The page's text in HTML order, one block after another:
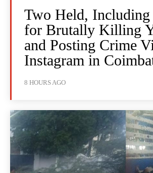
Two Held,
for Brutally Killing
and Posting Crime
Instagram in
8 HOURS AGO